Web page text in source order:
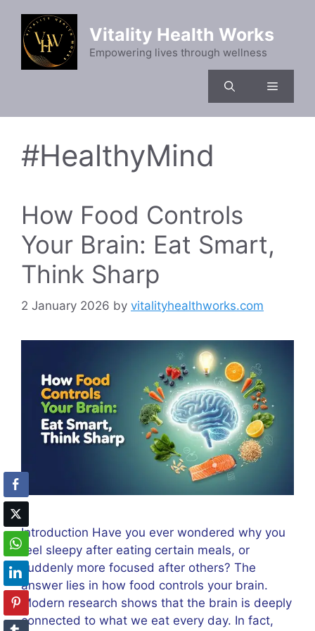
content
Vitality Health Works
Empowering lives through wellness
Menu
#HealthyMind
How Food Controls
Your Brain: Eat Smart,
Think Sharp
2 January 2026 by vitalityhealthworks.com
Introduction Have you ever wondered why you
feel sleepy after eating certain meals, or
suddenly more focused after others? The
answer lies in how food controls your brain.
Modern research shows that the brain is deeply
connected to what we eat every day. In fact,